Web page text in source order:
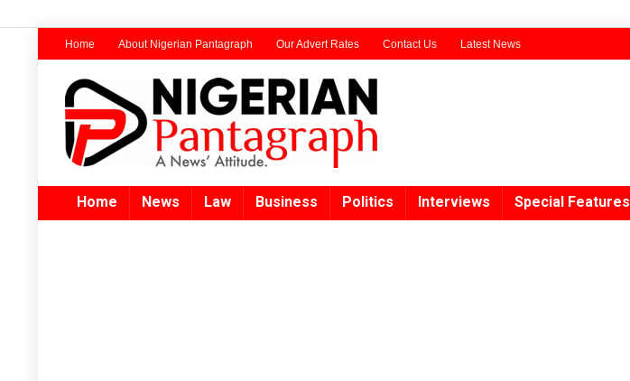
Home About Nigerian Pantagraph Our Advert Rates Contact Us Latest News
Home News Law Business Politics Interviews Special Features